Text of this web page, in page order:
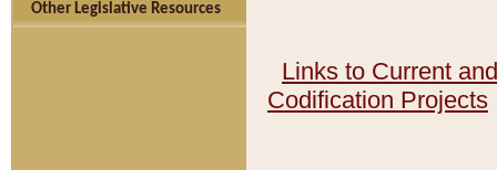
Other Legislative Resources
Links to Current
Codification Projects